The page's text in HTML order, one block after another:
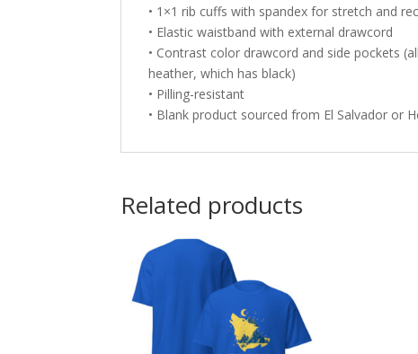
• 1×1 rib cuffs with spandex for stretch and
• Elastic waistband with external drawcord
• Contrast color drawcord and side pockets
heather, which has black)
• Pilling-resistant
• Blank product sourced from El Salvador or
Related products